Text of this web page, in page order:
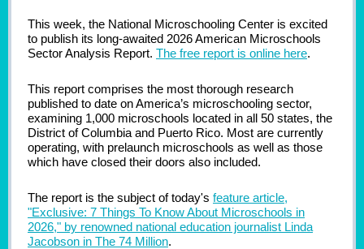
This week, the National Microschooling Center is excited
to publish its long-awaited 2026 American Microschools
Sector Analysis Report. The free report is online here.
This report comprises the most thorough research
published to date on America’s microschooling sector,
examining 1,000 microschools located in all 50 states, the
District of Columbia and Puerto Rico. Most are currently
operating, with prelaunch microschools as well as those
which have closed their doors also included.
The report is the subject of today's feature article,
"Exclusive: 7 Things To Know About Microschools in
2026," by renowned national education journalist Linda
Jacobson in The 74 Million.